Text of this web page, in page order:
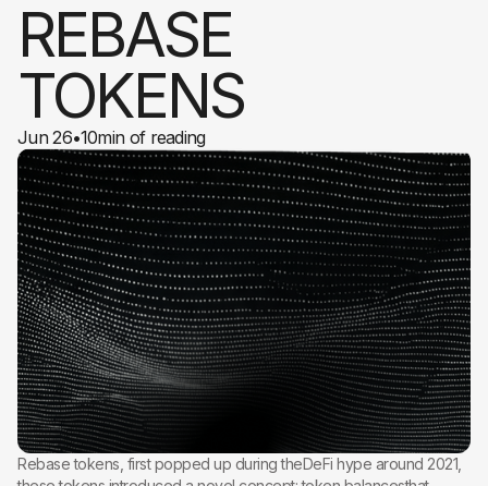
REBASE
TOKENS
Jun 26•10min of reading
Rebase tokens, first popped up during theDeFi hype around 2021,